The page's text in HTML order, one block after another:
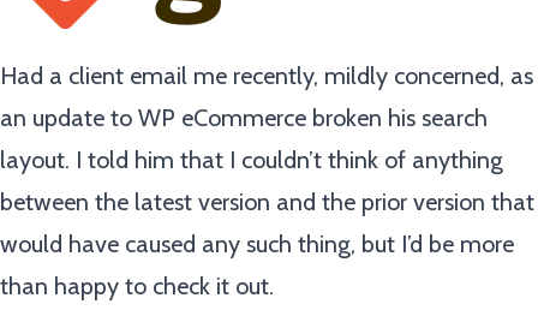
Had a client email me recently, mildly concerned, as
an update to WP eCommerce broken his search
layout. I told him that I couldn’t think of anything
between the latest version and the prior version that
would have caused any such thing, but I’d be more
than happy to check it out.